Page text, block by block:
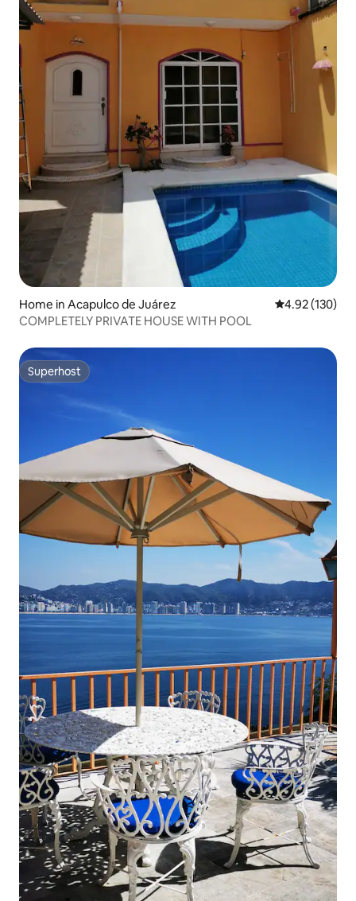
Home in Acapulco de Juárez 4.92 out of 5
4.92 (130)
COMPLETELY PRIVATE HOUSE WITH POOL
Superhost
Superhost